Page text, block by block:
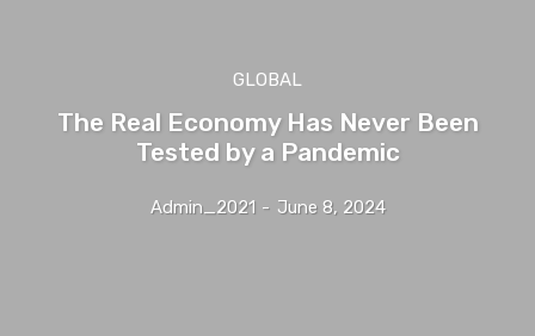
GLOBAL
The Real Economy Has Never Been
Tested by a Pandemic
Admin_2021 - June 8, 2024